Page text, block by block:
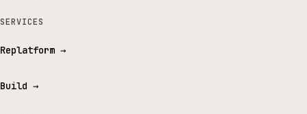
SERVICES
Replatform →
Build →